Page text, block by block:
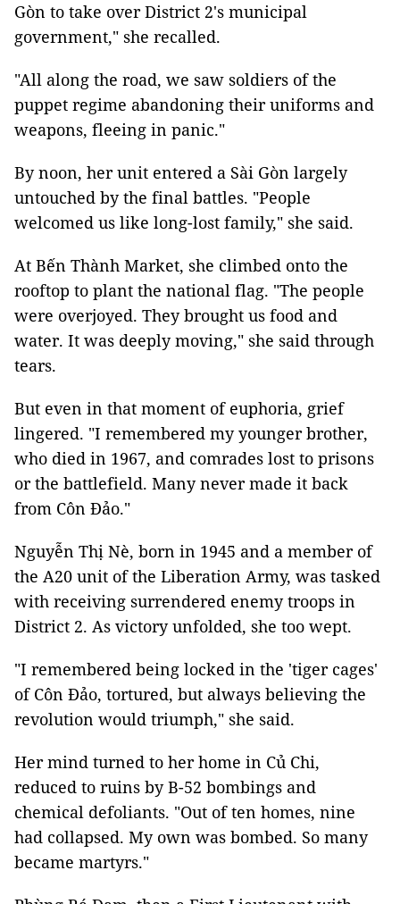
Gòn to take over District 2's municipal
government," she recalled.
"All along the road, we saw soldiers of the
puppet regime abandoning their uniforms and
weapons, fleeing in panic."
By noon, her unit entered a Sài Gòn largely
untouched by the final battles. "People
welcomed us like long-lost family," she said.
At Bến Thành Market, she climbed onto the
rooftop to plant the national flag. "The people
were overjoyed. They brought us food and
water. It was deeply moving," she said through
tears.
But even in that moment of euphoria, grief
lingered. "I remembered my younger brother,
who died in 1967, and comrades lost to prisons
or the battlefield. Many never made it back
from Côn Đảo."
Nguyễn Thị Nè, born in 1945 and a member of
the A20 unit of the Liberation Army, was tasked
with receiving surrendered enemy troops in
District 2. As victory unfolded, she too wept.
"I remembered being locked in the 'tiger cages'
of Côn Đảo, tortured, but always believing the
revolution would triumph," she said.
Her mind turned to her home in Củ Chi,
reduced to ruins by B-52 bombings and
chemical defoliants. "Out of ten homes, nine
had collapsed. My own was bombed. So many
became martyrs."